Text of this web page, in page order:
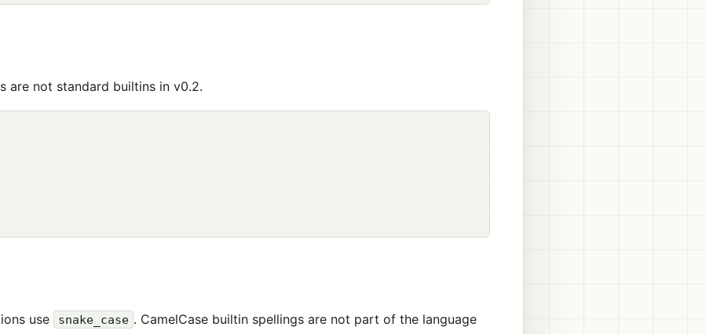
are not standard builtins in v0.2.
use snake_case . CamelCase builtin spellings are not part of the language